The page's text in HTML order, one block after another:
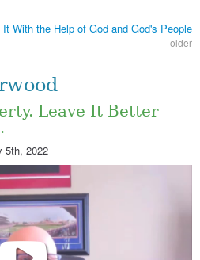
With the Help of God and God's People
older
Leave It Better
5th, 2022